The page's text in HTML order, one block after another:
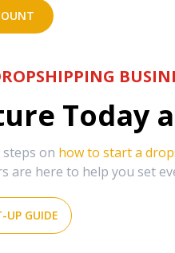
Today
on how to start a
are here to help you set
UP GUIDE